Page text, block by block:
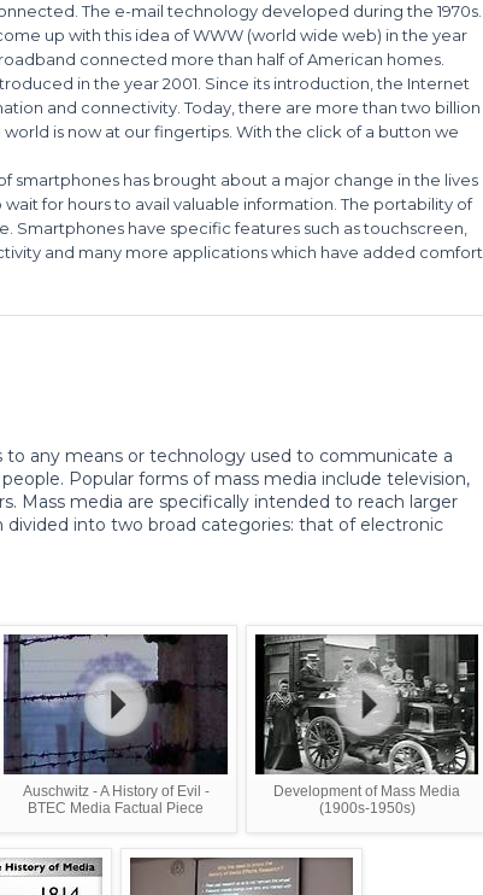
The e-mail technology developed during the 1970s.
up with this idea of WWW (world wide web) in the year
connected more than half of American homes.
in the year 2001. Since its introduction, the Internet
and connectivity. Today, there are more than two billion
is now at our fingertips. With the click of a button we
smartphones has brought about a major change in the lives
for hours to avail valuable information. The portability of
Smartphones have specific features such as touchscreen,
and many more applications which have added comfort
to any means or technology used to communicate a
Popular forms of mass media include television,
Mass media are specifically intended to reach larger
divided into two broad categories: that of electronic
Auschwitz - A History of Evil -
BTEC Media Factual Piece
Development of Mass Media
(1900s-1950s)